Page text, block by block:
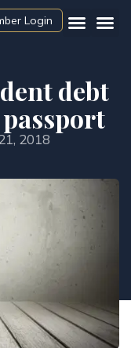
Login
debt
2018